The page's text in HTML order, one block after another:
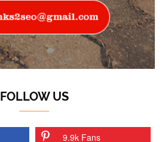
FOLLOW US
9.9k Fans